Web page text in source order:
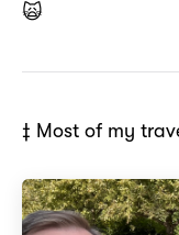
🙀
‡ Most of my